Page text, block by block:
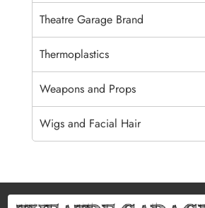
Theatre Garage Brand
Thermoplastics
Weapons and Props
Wigs and Facial Hair